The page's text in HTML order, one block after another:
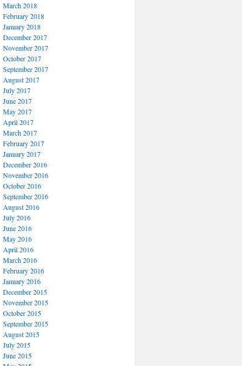
March 2018
February 2018
January 2018
December 2017
November 2017
October 2017
September 2017
August 2017
July 2017
June 2017
May 2017
April 2017
March 2017
February 2017
January 2017
December 2016
November 2016
October 2016
September 2016
August 2016
July 2016
June 2016
May 2016
April 2016
March 2016
February 2016
January 2016
December 2015
November 2015
October 2015
September 2015
August 2015
July 2015
June 2015